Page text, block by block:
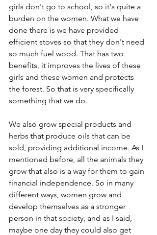
girls don't go to school, so it's quite a
burden on the women. What we have
done there is we have provided
efficient stoves so that they don't need
so much fuel wood. That has two
benefits, it improves the lives of these
girls and these women and protects
the forest. So that is very specifically
something that we do.
We also grow special products and
herbs that produce oils that can be
sold, providing additional income. As I
mentioned before, all the animals they
grow that also is a way for them to gain
financial independence. So in many
different ways, women grow and
develop themselves as a stronger
person in that society, and as I said,
maybe one day they could also get